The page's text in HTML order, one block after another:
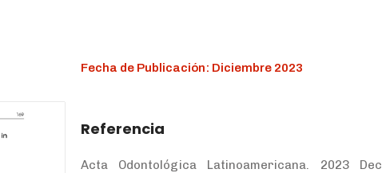
Fecha de Publicación: Diciembre 2023
Referencia
Acta Odontológica Latinoamericana. 2023 Dec